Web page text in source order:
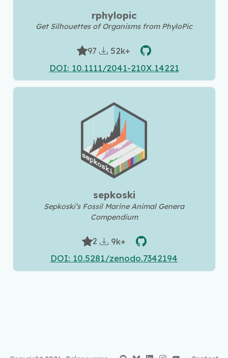
rphylopic
Get Silhouettes of Organisms from PhyloPic
97
52k+
DOI: 10.1111/2041-210X.14221
sepkoski
Sepkoski’s Fossil Marine Animal Genera
Compendium
2
9k+
DOI: 10.5281/zenodo.7342194